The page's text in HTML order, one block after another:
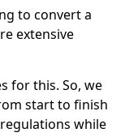
to convert a
extensive
for this. So, we
start to finish
while